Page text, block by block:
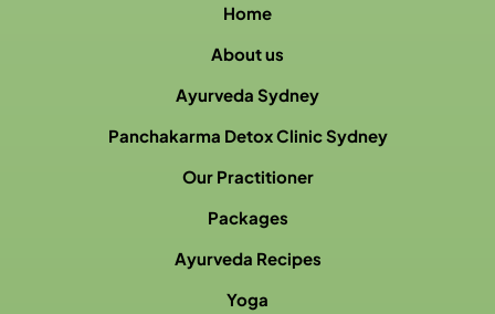
Home
About us
Ayurveda Sydney
Panchakarma Detox Clinic Sydney
Our Practitioner
Packages
Ayurveda Recipes
Yoga